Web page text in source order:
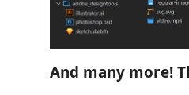
And many more!